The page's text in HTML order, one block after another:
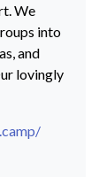
We
into
and
lovingly